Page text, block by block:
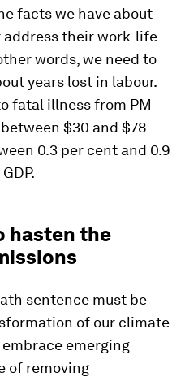
facts we have about
address their work-life
words, we need to
years lost in labour.
fatal illness from PM
$30 and $78
0.3 per cent and 0.9
hasten the
sentence must be
of our climate
emerging
of removing